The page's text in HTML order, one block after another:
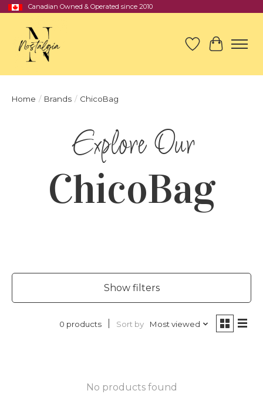
Canadian Owned & Operated since 2010
Wish List
Cart
Home / Brands / ChicoBag
ChicoBag
Show filters
0 products Sort by Most viewed
No products found